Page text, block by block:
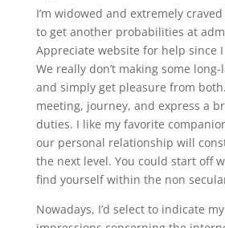
I’m widowed and extremely
to get another probabilities at
Appreciate website for help since
We really don’t making some
and simply get pleasure from
meeting, journey, and express a
duties. I like my favorite
our personal relationship will
the next level. You could start off
find yourself within the non
Nowadays, I’d select to indicate